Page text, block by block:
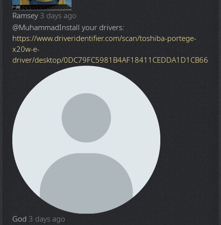
Ramsey 3 days ago
@MuhammadInstall your drivers:
https://www.driveridentifier.com/scan/toshiba-portege-
x20w-e-
driver/desktop/0DC79FC5981B4AF18411CEDDA1D1CB66
God 3 days ago